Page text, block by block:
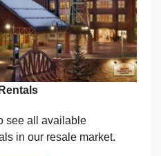
see all available
in our resale market.